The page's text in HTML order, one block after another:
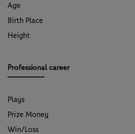
Age
Birth Place
Height
Professional career
Plays
Prize Money
Win/Loss